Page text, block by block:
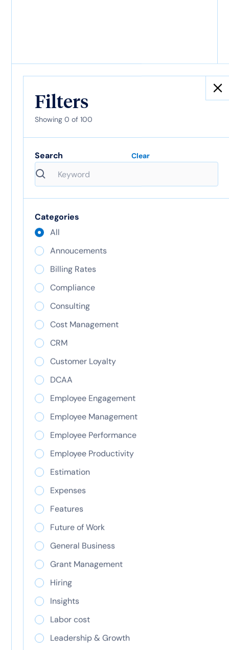
Filters
Showing0 of100
Search Clear
Categories
All
Annoucements
Billing Rates
Compliance
Consulting
Cost Management
CRM
Customer Loyalty
DCAA
Employee Engagement
Employee Management
Employee Performance
Employee Productivity
Estimation
Expenses
Features
Future of Work
General Business
Grant Management
Hiring
Insights
Labor cost
Leadership & Growth
What is inurement?
Definition and
nonprofit compliance
guide
Learn how inurement threatens 501(c)(3) status,
the difference from private benefit, and how to
protect your nonprofit. See how ClickTime helps.
CapEx vs OpEx:
capital expense and
operating expense
differences explained
Learn the key differences between CapEx and
OpEx, including tax treatment, accounting, and
planning.